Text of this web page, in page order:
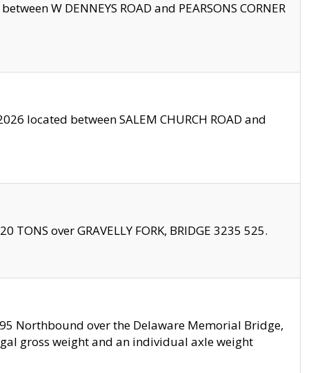
W DENNEYS ROAD and PEARSONS CORNER
located between SALEM CHURCH ROAD and
over GRAVELLY FORK, BRIDGE 3235 525.
Northbound over the Delaware Memorial Bridge,
gross weight and an individual axle weight